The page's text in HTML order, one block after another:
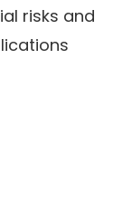
risks and